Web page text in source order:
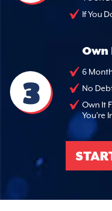
If You
3
Own
6
No
Own It
You're